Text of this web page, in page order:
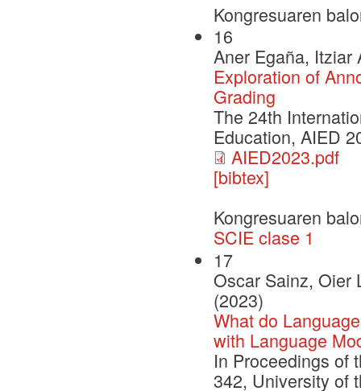
Kongresuaren
16
Aner Egaña, Itziar
Exploration of
Grading
The 24th
Education, AIED
AIED2023.pdf
[bibtex]
Kongresuaren
SCIE clase 1
17
Oscar Sainz, Oier
(2023)
What do
with Language
In Proceedings of
342, University of